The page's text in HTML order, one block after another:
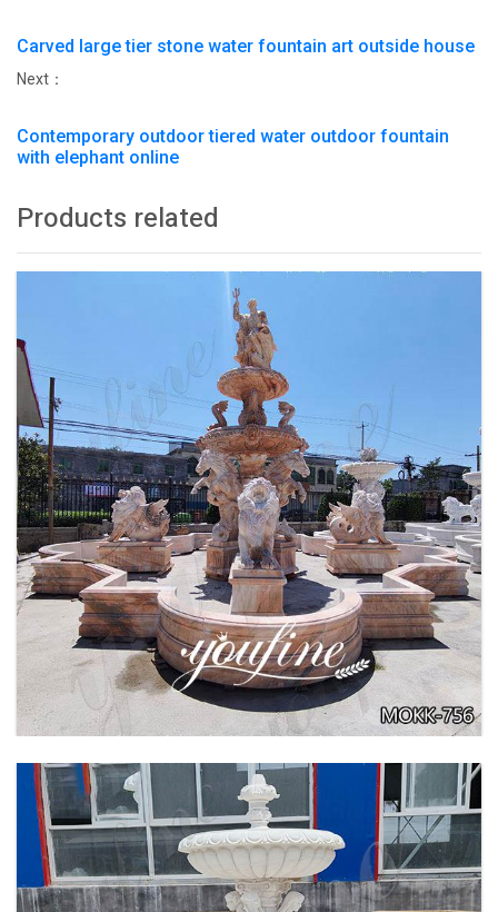
Carved large tier stone water fountain art outside house
Next：
Contemporary outdoor tiered water outdoor fountain
with elephant online
Products related